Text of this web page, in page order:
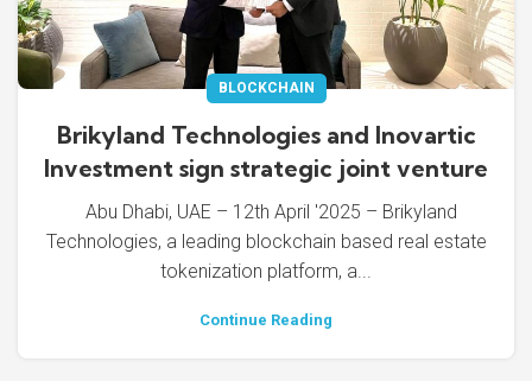
BLOCKCHAIN
Brikyland Technologies and Inovartic
Investment sign strategic joint venture
Abu Dhabi, UAE – 12th April '2025 – Brikyland
Technologies, a leading blockchain based real estate
tokenization platform, a...
Continue Reading